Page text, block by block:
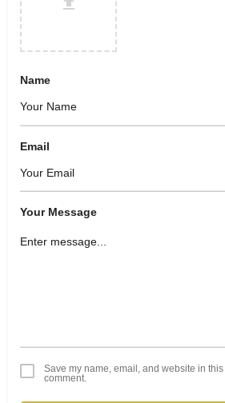
Name
Email
Your Message
Save my name, email, and website in
comment.